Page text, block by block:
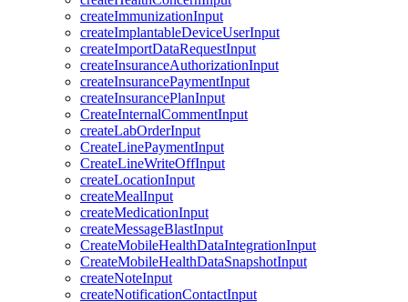
createImmunizationInput
createImplantableDeviceUserInput
createImportDataRequestInput
createInsuranceAuthorizationInput
createInsurancePaymentInput
createInsurancePlanInput
CreateInternalCommentInput
createLabOrderInput
CreateLinePaymentInput
CreateLineWriteOffInput
createLocationInput
createMealInput
createMedicationInput
createMessageBlastInput
CreateMobileHealthDataIntegrationInput
CreateMobileHealthDataSnapshotInput
createNoteInput
createNotificationContactInput